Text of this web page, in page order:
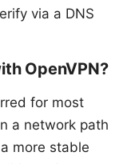
via a DNS
OpenVPN?
for most
a network path
more stable